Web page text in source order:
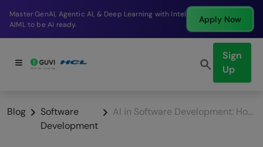
Break into a high-paying SDE role at a top product
company in just 9 months.
Apply Now
Sign
Up
Blog
Software
Development
AI in Software Development: How it Transforms Coding?